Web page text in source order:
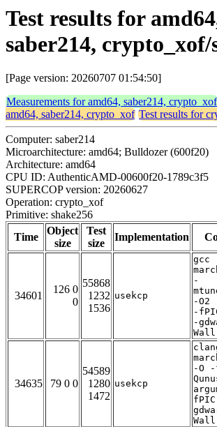
Test results for
saber214, crypto_xof/
[Page version: 20260707 01:54:50]
Measurements for amd64, saber214, crypto_xof
amd64, saber214, crypto_xof Test results for
Computer: saber214
Microarchitecture: amd64; Bulldozer (600f20)
Architecture: amd64
CPU ID: AuthenticAMD-00600f20-1789c3f5
SUPERCOP version: 20260627
Operation: crypto_xof
Primitive: shake256
Time
Object
size
Test
size
Implementation
34601
126 0
0
55868
1232
1536
usekcp
gcc
-
-O2
-
-
Wall
34635 79 0 0
54589
1280
1472
usekcp
-O
Wall